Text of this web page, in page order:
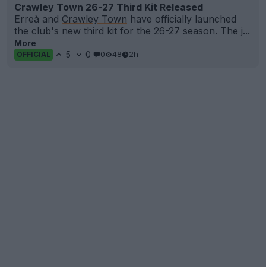
Crawley Town 26-27 Third Kit Released
Erreà and Crawley Town have officially launched
the club's new third kit for the 26-27 season. The j...
More
OFFICIAL 5 0 0 48 2h